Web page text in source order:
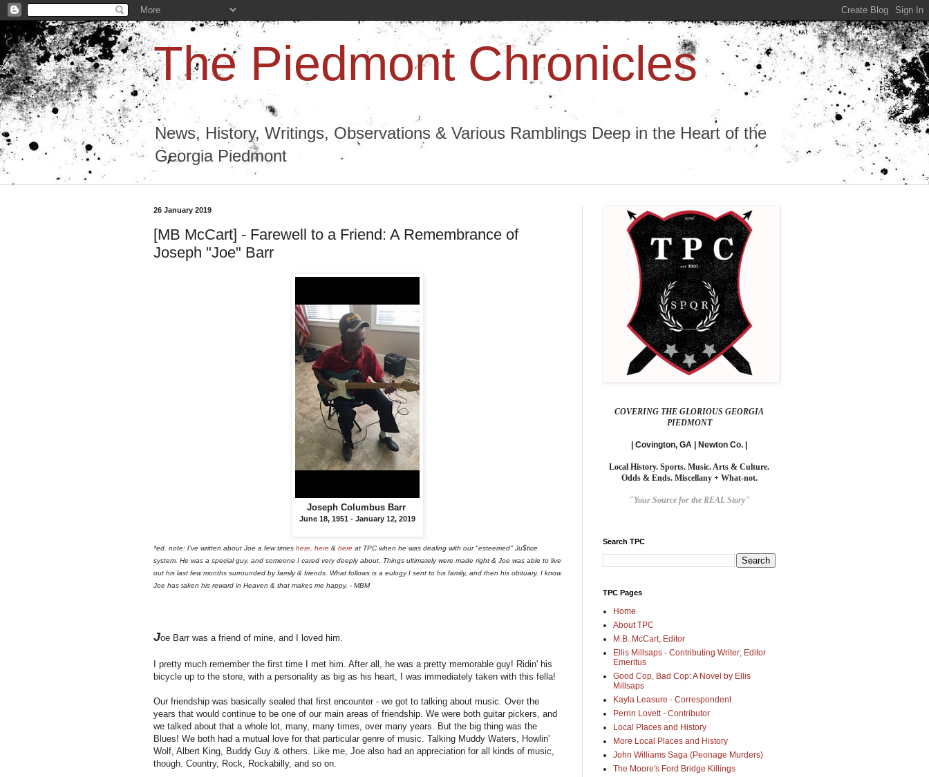
The Piedmont Chronicles
News, History, Writings, Observations & Various Ramblings Deep in the Heart of the
Georgia Piedmont
26 January 2019
[MB McCart] - Farewell to a Friend: A Remembrance of
Joseph "Joe" Barr
Joseph Columbus Barr
June 18, 1951 - January 12, 2019
*ed. note: I've written about Joe a few times here, here & here at TPC when he was dealing with our "esteemed" Ju$tice
system. He was a special guy, and someone I cared very deeply about. Things ultimately were made right & Joe was able to live
out his last few months surrounded by family & friends. What follows is a eulogy I sent to his family, and then his obituary. I know
Joe has taken his reward in Heaven & that makes me happy. - MBM
Joe Barr was a friend of mine, and I loved him.
I pretty much remember the first time I met him. After all, he was a pretty memorable guy! Ridin' his
bicycle up to the store, with a personality as big as his heart, I was immediately taken with this fella!
Our friendship was basically sealed that first encounter - we got to talking about music. Over the
years that would continue to be one of our main areas of friendship. We were both guitar pickers, and
we talked about that a whole lot, many, many times, over many years. But the big thing was the
Blues! We both had a mutual love for that particular genre of music. Talking Muddy Waters, Howlin'
Wolf, Albert King, Buddy Guy & others. Like me, Joe also had an appreciation for all kinds of music,
though. Country, Rock, Rockabilly, and so on.
COVERING THE GLORIOUS GEORGIA
PIEDMONT
| Covington, GA | Newton Co. |
Local History. Sports. Music. Arts & Culture.
Odds & Ends. Miscellany + What-not.
"Your Source for the REAL Story"
Search TPC
TPC Pages
Home
About TPC
M.B. McCart, Editor
Ellis Millsaps - Contributing Writer; Editor
Emeritus
Good Cop, Bad Cop: A Novel by Ellis
Millsaps
Kayla Leasure - Correspondent
Perrin Lovett - Contributor
Local Places and History
More Local Places and History
John Williams Saga (Peonage Murders)
The Moore's Ford Bridge Killings